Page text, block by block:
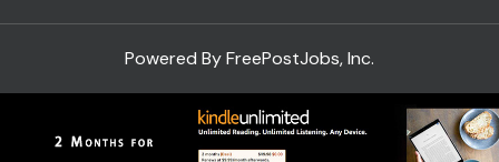
Powered By FreePostJobs, Inc.